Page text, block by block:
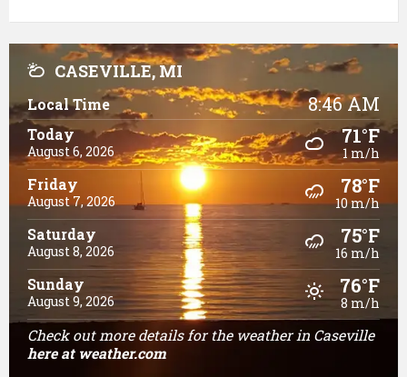
CASEVILLE, MI
Local Time 8:46 AM
Today
August 6, 2026
71°F
1 m/h
Friday
August 7, 2026
78°F
10 m/h
Saturday
August 8, 2026
75°F
16 m/h
Sunday
August 9, 2026
76°F
8 m/h
Check out more details for the weather in Caseville
hereat weather.com